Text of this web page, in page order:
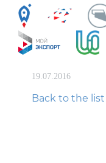
19.07.2016
Back to the list